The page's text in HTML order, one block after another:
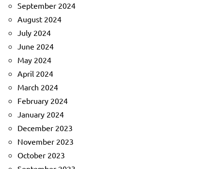
September 2024
August 2024
July 2024
June 2024
May 2024
April 2024
March 2024
February 2024
January 2024
December 2023
November 2023
October 2023